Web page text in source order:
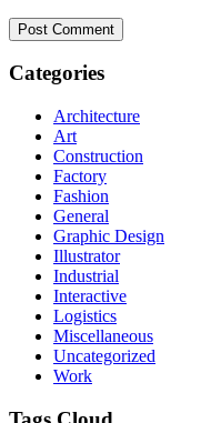
Categories
Architecture
Art
Construction
Factory
Fashion
General
Graphic Design
Illustrator
Industrial
Interactive
Logistics
Miscellaneous
Uncategorized
Work